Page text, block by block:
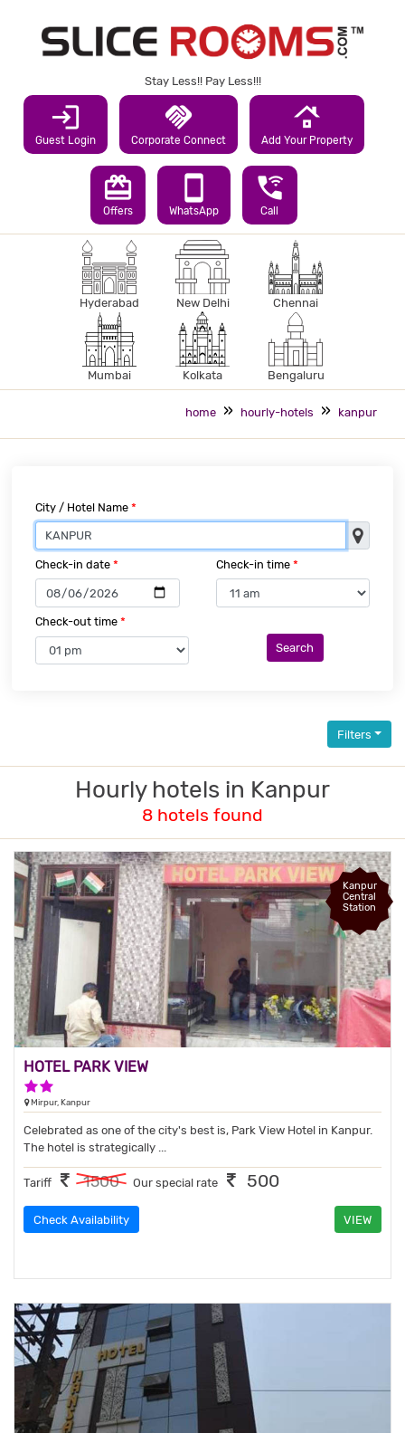
Stay Less!! Pay Less!!!
login
Guest Login
handshake
Corporate Connect
roofing
Add Your Property
redeem
Offers
smartphone
WhatsApp
wifi_calling_3
Call
Hyderabad New Delhi Chennai
Mumbai Kolkata Bengaluru
home hourly-hotels kanpur
City / Hotel Name *
Check-in date * Check-in time *
Check-out time *
Search
Filters
Hourly hotels in Kanpur
8 hotels found
Kanpur
Central
Station
HOTEL PARK VIEW
Mirpur, Kanpur
Celebrated as one of the city's best is, Park View Hotel in Kanpur.
The hotel is strategically ...
Tariff 1500 Our special rate 500
Check Availability VIEW